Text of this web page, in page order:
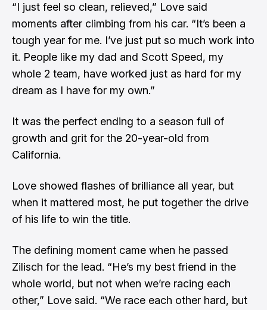
“I just feel so clean, relieved,” Love said
moments after climbing from his car. “It’s been a
tough year for me. I’ve just put so much work into
it. People like my dad and Scott Speed, my
whole 2 team, have worked just as hard for my
dream as I have for my own.”
It was the perfect ending to a season full of
growth and grit for the 20-year-old from
California.
Love showed flashes of brilliance all year, but
when it mattered most, he put together the drive
of his life to win the title.
The defining moment came when he passed
Zilisch for the lead. “He’s my best friend in the
whole world, but not when we’re racing each
other,” Love said. “We race each other hard, but